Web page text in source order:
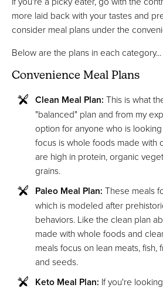
more laid back with your tastes and
consider meal plans under the
Below are the plans in each category...
Convenience Meal Plans
Clean Meal Plan: This is what
"balanced" plan and from my
option for anyone who is
focus is whole foods made with
are high in protein, organic
grains.
Paleo Meal Plan: These meals
which is modeled after
behaviors. Like the clean plan
made with whole foods and
meals focus on lean meats, fish,
and seeds.
Keto Meal Plan: If you're